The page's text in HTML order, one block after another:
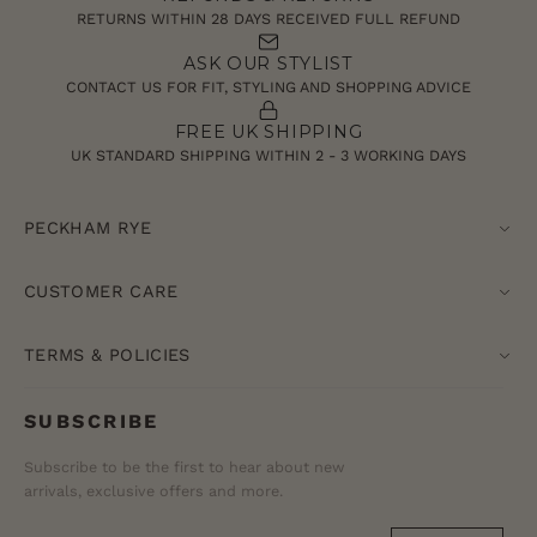
RETURNS WITHIN 28 DAYS RECEIVED FULL REFUND
ASK OUR STYLIST
CONTACT US FOR FIT, STYLING AND SHOPPING ADVICE
FREE UK SHIPPING
UK STANDARD SHIPPING WITHIN 2 - 3 WORKING DAYS
PECKHAM RYE
CUSTOMER CARE
TERMS & POLICIES
SUBSCRIBE
Subscribe to be the first to hear about new
arrivals, exclusive offers and more.